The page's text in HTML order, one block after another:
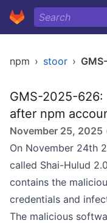
npm › stoor ›
GMS-2025-
after npm
November 25, 2025
On November 24th
called Shai-Hulud
contains the
credentials and
The malicious